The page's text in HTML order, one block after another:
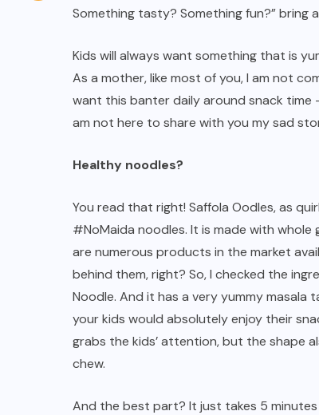
Something tasty? Something fun?” bring
Kids will always want something that is
As a mother, like most of you, I am not
want this banter daily around snack time
am not here to share with you my sad
Healthy noodles?
You read that right! Saffola Oodles, as
#NoMaida noodles. It is made with
are numerous products in the market
behind them, right? So, I checked the
Noodle. And it has a very yummy masala
your kids would absolutely enjoy their
grabs the kids’ attention, but the shape
chew.
And the best part? It just takes 5